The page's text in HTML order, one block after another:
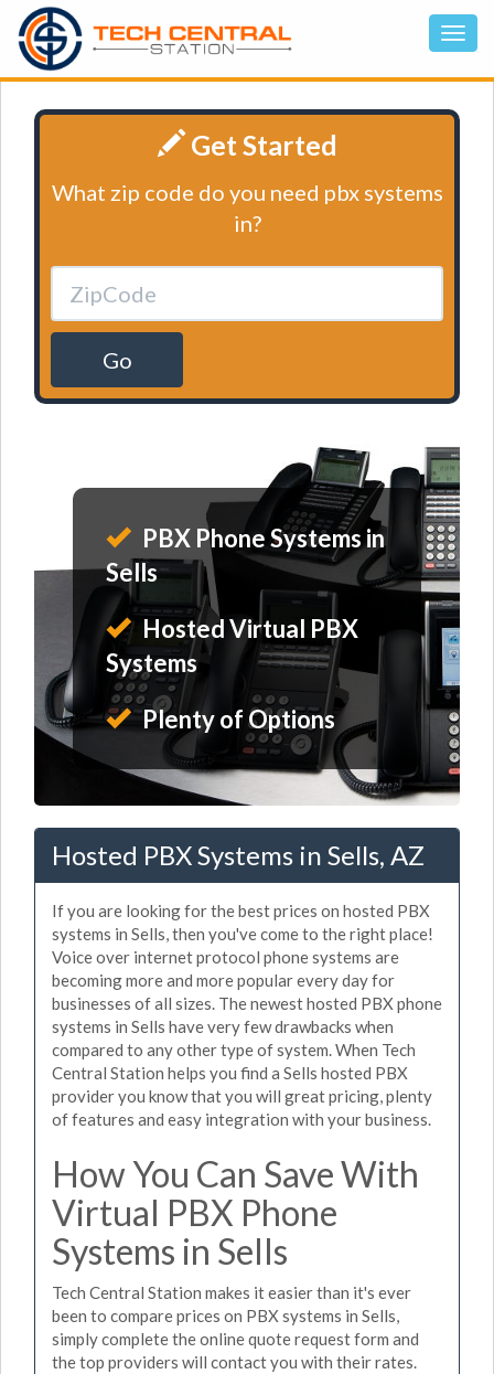
Get Started
What zip code do you need pbx systems
in?
Go
PBX Phone Systems in
Sells
Hosted Virtual PBX
Systems
Plenty of Options
Hosted PBX Systems in Sells, AZ
If you are looking for the best prices on hosted PBX
systems in Sells, then you've come to the right place!
Voice over internet protocol phone systems are
becoming more and more popular every day for
businesses of all sizes. The newest hosted PBX phone
systems in Sells have very few drawbacks when
compared to any other type of system. When Tech
Central Station helps you find a Sells hosted PBX
provider you know that you will great pricing, plenty
of features and easy integration with your business.
How You Can Save With
Virtual PBX Phone
Systems in Sells
Tech Central Station makes it easier than it's ever
been to compare prices on PBX systems in Sells,
simply complete the online quote request form and
the top providers will contact you with their rates.